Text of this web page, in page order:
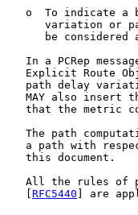
o  To indicate a
variation or
be considered
In a PCRep
Explicit Route
path delay
MAY also insert
that the metric
The path
a path with
   this document.
All the rules of
RFC5440 ] are